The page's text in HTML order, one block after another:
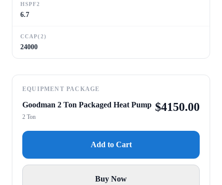
HSPF2
6.7
CCAP(2)
24000
EQUIPMENT PACKAGE
Goodman 2 Ton Packaged Heat Pump
2 Ton
$4150.00
Add to Cart
Buy Now